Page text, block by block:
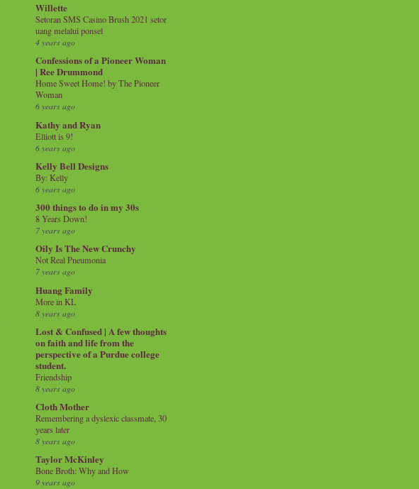
Willette
Setoran SMS Casino Brush 2021 setor
uang melalui ponsel
4 years ago
Confessions of a Pioneer Woman
| Ree Drummond
Home Sweet Home! by The Pioneer
Woman
6 years ago
Kathy and Ryan
Elliott is 9!
6 years ago
Kelly Bell Designs
By: Kelly
6 years ago
300 things to do in my 30s
8 Years Down!
7 years ago
Oily Is The New Crunchy
Not Real Pneumonia
7 years ago
Huang Family
More in KL
8 years ago
Lost & Confused | A few thoughts
on faith and life from the
perspective of a Purdue college
student.
Friendship
8 years ago
Cloth Mother
Remembering a dyslexic classmate, 30
years later
8 years ago
Taylor McKinley
Bone Broth: Why and How
9 years ago